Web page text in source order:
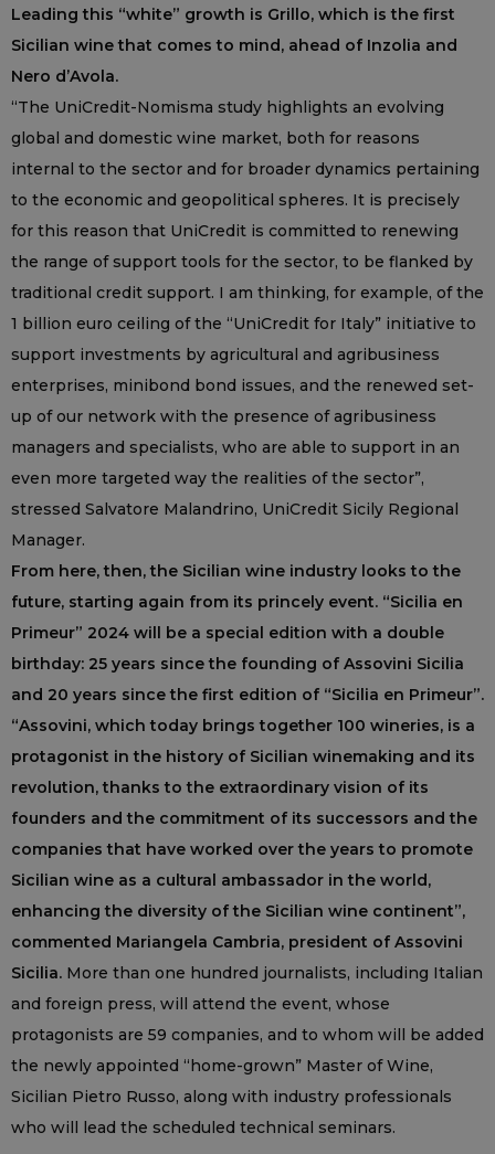
Leading this “white” growth is Grillo, which is the first
Sicilian wine that comes to mind, ahead of Inzolia and
Nero d’Avola.
“The UniCredit-Nomisma study highlights an evolving
global and domestic wine market, both for reasons
internal to the sector and for broader dynamics pertaining
to the economic and geopolitical spheres. It is precisely
for this reason that UniCredit is committed to renewing
the range of support tools for the sector, to be flanked by
traditional credit support. I am thinking, for example, of the
1 billion euro ceiling of the “UniCredit for Italy” initiative to
support investments by agricultural and agribusiness
enterprises, minibond bond issues, and the renewed set-
up of our network with the presence of agribusiness
managers and specialists, who are able to support in an
even more targeted way the realities of the sector”,
stressed Salvatore Malandrino, UniCredit Sicily Regional
Manager.
From here, then, the Sicilian wine industry looks to the
future, starting again from its princely event. “Sicilia en
Primeur” 2024 will be a special edition with a double
birthday: 25 years since the founding of Assovini Sicilia
and 20 years since the first edition of “Sicilia en Primeur”.
“Assovini, which today brings together 100 wineries, is a
protagonist in the history of Sicilian winemaking and its
revolution, thanks to the extraordinary vision of its
founders and the commitment of its successors and the
companies that have worked over the years to promote
Sicilian wine as a cultural ambassador in the world,
enhancing the diversity of the Sicilian wine continent”,
commented Mariangela Cambria, president of Assovini
Sicilia. More than one hundred journalists, including Italian
and foreign press, will attend the event, whose
protagonists are 59 companies, and to whom will be added
the newly appointed “home-grown” Master of Wine,
Sicilian Pietro Russo, along with industry professionals
who will lead the scheduled technical seminars.